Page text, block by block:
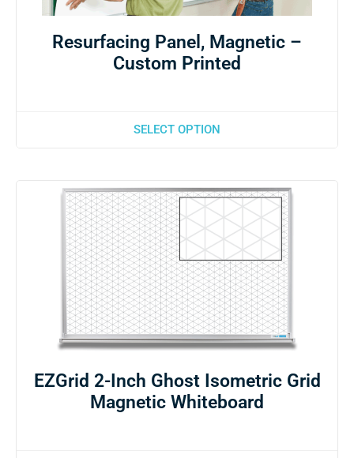
Resurfacing Panel, Magnetic –
Custom Printed
SELECT OPTION
EZGrid 2-Inch Ghost Isometric Grid
Magnetic Whiteboard